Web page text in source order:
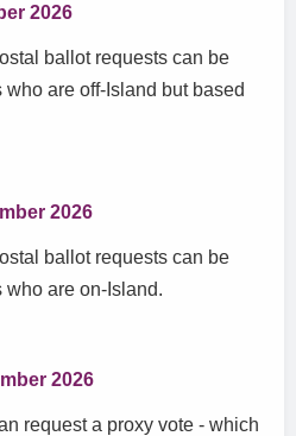
2026
ballot requests can be
are off-Island but based
2026
ballot requests can be
who are on-Island.
2026
request a proxy vote - which